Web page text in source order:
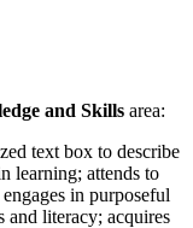
and Skills area:
text box to describe
learning; attends to
in purposeful
and literacy; acquires